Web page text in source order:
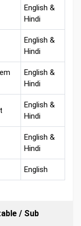
English &
Hindi
English &
Hindi
English &
Hindi
English &
Hindi
English &
Hindi
English
/ Sub